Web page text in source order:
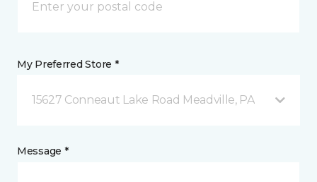
My Preferred Store *
15627 Conneaut Lake Road Meadville, PA
Message *